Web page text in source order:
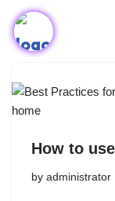
Skip
content
How to
by administrator